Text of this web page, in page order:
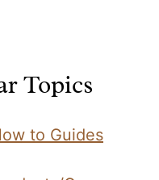
Topics
to Guides